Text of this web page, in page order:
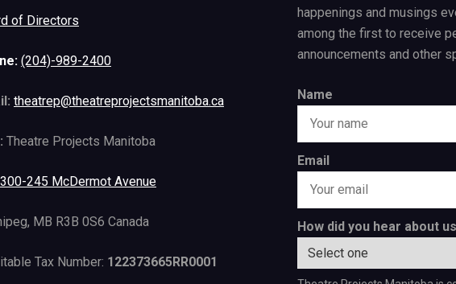
of Directors
(204)-989-2400
theatrep@theatreprojectsmanitoba.ca
Theatre Projects Manitoba
245 McDermot Avenue
MB R3B 0S6 Canada
Tax Number: 122373665RR0001
happenings and musings
among the first to receive
announcements and other
Name
Email
How did you hear about